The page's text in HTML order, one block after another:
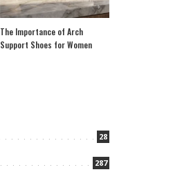
The Importance of Arch
Support Shoes for Women
28
287